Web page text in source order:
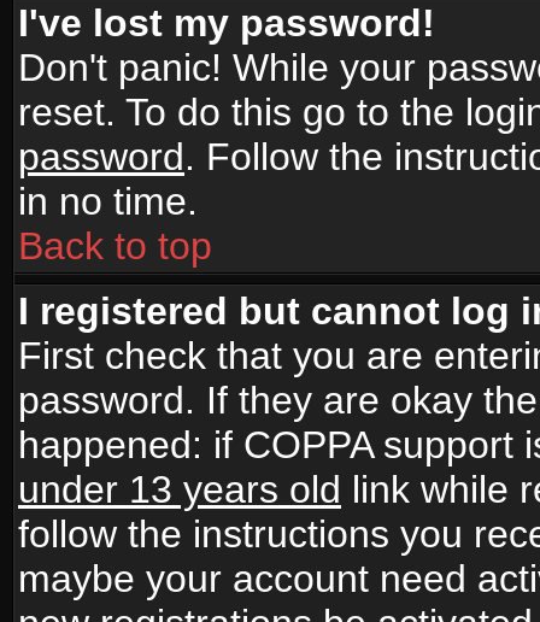
I've lost my password!
Don't panic! While your
reset. To do this go to the
password. Follow the
in no time.
Back to top
I registered but cannot log
First check that you are
password. If they are okay
happened: if COPPA
under 13 years old link while
follow the instructions you
maybe your account need